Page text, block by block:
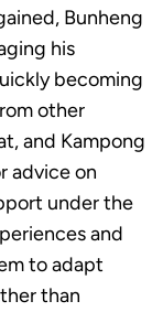
Bunheng
his
becoming
other
and Kampong
advice on
under the
and
to adapt
than